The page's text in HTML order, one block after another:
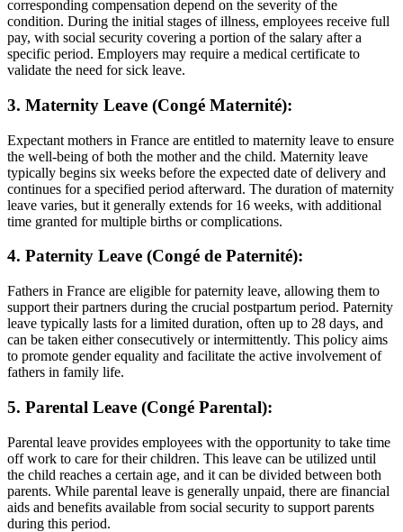
corresponding compensation depend on the severity of the
condition. During the initial stages of illness, employees receive full
pay, with social security covering a portion of the salary after a
specific period. Employers may require a medical certificate to
validate the need for sick leave.
3. Maternity Leave (Congé Maternité):
Expectant mothers in France are entitled to maternity leave to ensure
the well-being of both the mother and the child. Maternity leave
typically begins six weeks before the expected date of delivery and
continues for a specified period afterward. The duration of maternity
leave varies, but it generally extends for 16 weeks, with additional
time granted for multiple births or complications.
4. Paternity Leave (Congé de Paternité):
Fathers in France are eligible for paternity leave, allowing them to
support their partners during the crucial postpartum period. Paternity
leave typically lasts for a limited duration, often up to 28 days, and
can be taken either consecutively or intermittently. This policy aims
to promote gender equality and facilitate the active involvement of
fathers in family life.
5. Parental Leave (Congé Parental):
Parental leave provides employees with the opportunity to take time
off work to care for their children. This leave can be utilized until
the child reaches a certain age, and it can be divided between both
parents. While parental leave is generally unpaid, there are financial
aids and benefits available from social security to support parents
during this period.